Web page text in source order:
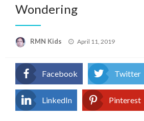
Wondering
RMN Kids
Posted
April 11, 2019
Facebook Twitter
LinkedIn Pinterest